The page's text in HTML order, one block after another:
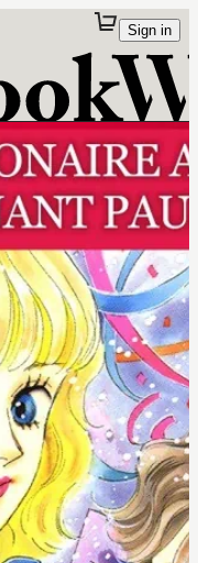
Sign in